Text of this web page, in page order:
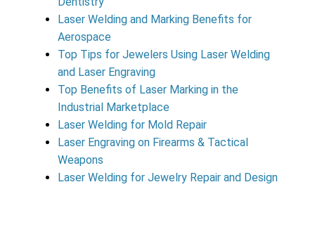
Laser Welding and Marking Benefits for
Aerospace
Top Tips for Jewelers Using Laser Welding
and Laser Engraving
Top Benefits of Laser Marking in the
Industrial Marketplace
Laser Welding for Mold Repair
Laser Engraving on Firearms & Tactical
Weapons
Laser Welding for Jewelry Repair and Design